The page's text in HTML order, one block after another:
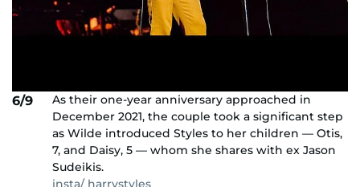
6/9
As their one-year anniversary approached in
December 2021, the couple took a significant step
as Wilde introduced Styles to her children — Otis,
7, and Daisy, 5 — whom she shares with ex Jason
Sudeikis.
insta/ harrystyles